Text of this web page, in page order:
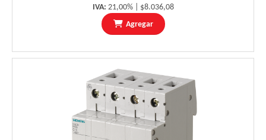
IVA: 21,00% | $8.036,08
Agregar